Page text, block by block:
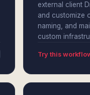
external client
and customize
naming, and
custom
Try this